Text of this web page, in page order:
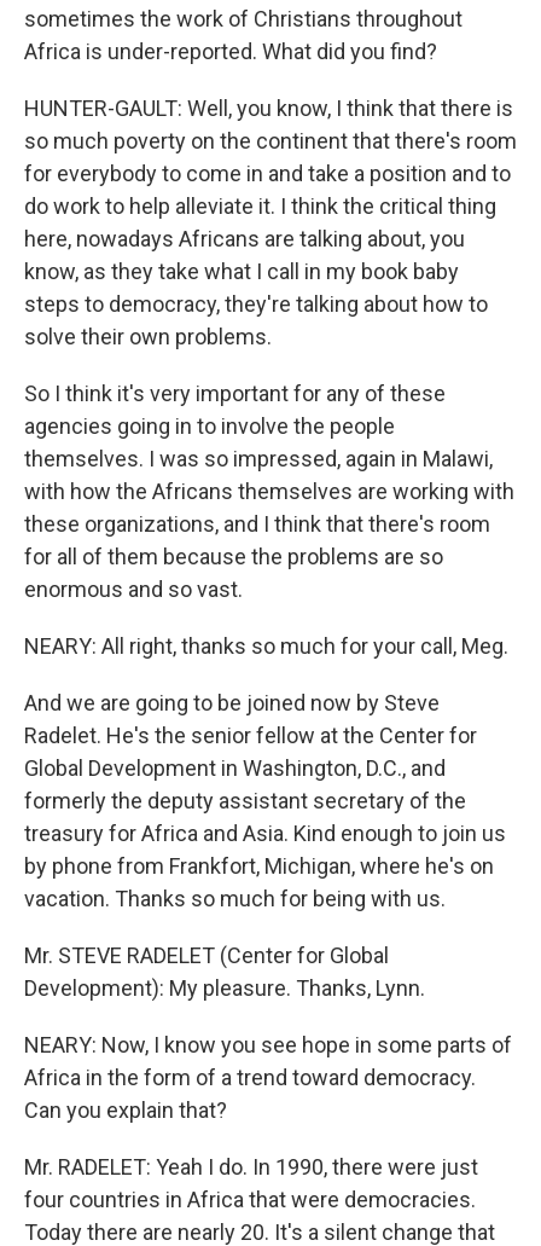
sometimes the work of Christians throughout
Africa is under-reported. What did you find?
HUNTER-GAULT: Well, you know, I think that there is
so much poverty on the continent that there's room
for everybody to come in and take a position and to
do work to help alleviate it. I think the critical thing
here, nowadays Africans are talking about, you
know, as they take what I call in my book baby
steps to democracy, they're talking about how to
solve their own problems.
So I think it's very important for any of these
agencies going in to involve the people
themselves. I was so impressed, again in Malawi,
with how the Africans themselves are working with
these organizations, and I think that there's room
for all of them because the problems are so
enormous and so vast.
NEARY: All right, thanks so much for your call, Meg.
And we are going to be joined now by Steve
Radelet. He's the senior fellow at the Center for
Global Development in Washington, D.C., and
formerly the deputy assistant secretary of the
treasury for Africa and Asia. Kind enough to join us
by phone from Frankfort, Michigan, where he's on
vacation. Thanks so much for being with us.
Mr. STEVE RADELET (Center for Global
Development): My pleasure. Thanks, Lynn.
NEARY: Now, I know you see hope in some parts of
Africa in the form of a trend toward democracy.
Can you explain that?
Mr. RADELET: Yeah I do. In 1990, there were just
four countries in Africa that were democracies.
Today there are nearly 20. It's a silent change that